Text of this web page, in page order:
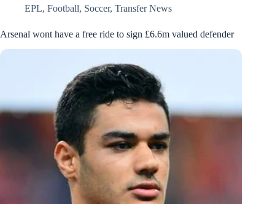
EPL, Football, Soccer, Transfer News
Arsenal wont have a free ride to sign £6.6m valued defender